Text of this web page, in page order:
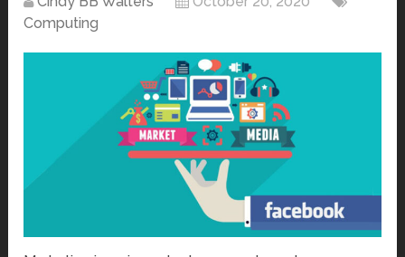
Computing